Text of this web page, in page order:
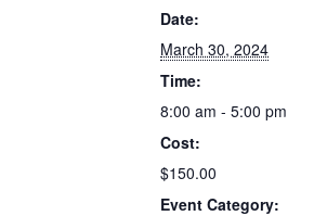
Date:
March 30, 2024
Time:
8:00 am - 5:00 pm
Cost:
$150.00
Event Category: